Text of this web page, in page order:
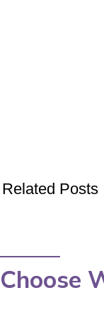
Related Posts
Choose